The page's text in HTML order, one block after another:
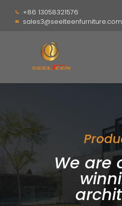
+86 13058321576
sales3@seelteenfurniture.com
We are